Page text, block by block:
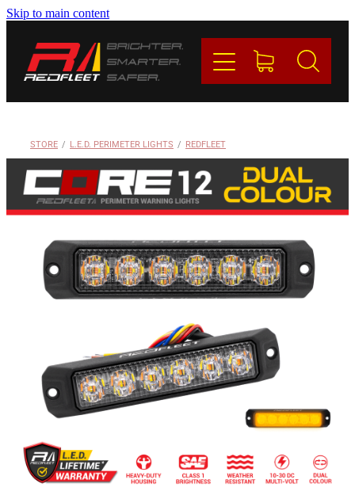
Skip to main content
STORE / L.E.D. PERIMETER LIGHTS / REDFLEET
BRANDS
CONTACT
My Account